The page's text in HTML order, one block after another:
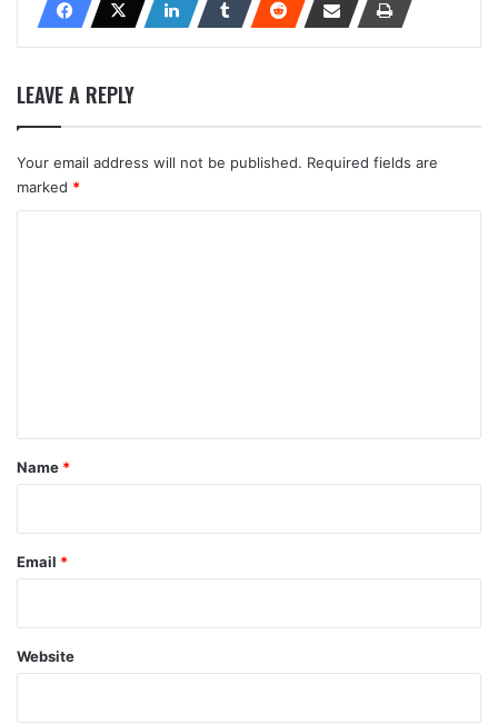
LEAVE A REPLY
Your email address will not be published. Required fields are
marked *
*
Name *
Email *
Website